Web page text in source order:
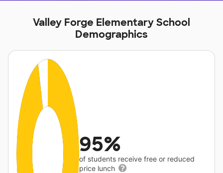
Valley Forge Elementary School
Demographics
95%
of students receive free or reduced
price lunch